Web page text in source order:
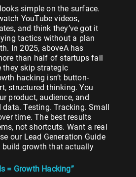
simple on the surface.
YouTube videos,
and think they’ve got it
tactics without a plan
In 2025, aboveA has
than half of startups fail
they skip strategic
hacking isn’t button-
structured thinking. You
product, audience, and
data. Testing. Tracking. Small
time. The best results
not shortcuts. Want a real
our Lead Generation Guide
build growth that actually
= Growth Hacking”